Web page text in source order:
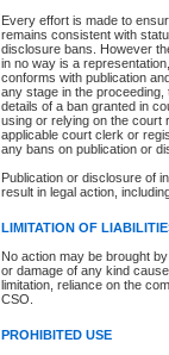
Every effort is made to
remains consistent with
disclosure bans. However
in no way is a
conforms with publication
any stage in the
details of a ban granted in
using or relying on the court
applicable court clerk or
any bans on publication or
Publication or disclosure of
result in legal action,
LIMITATION OF
No action may be brought
or damage of any kind
limitation, reliance on the
CSO.
PROHIBITED USE